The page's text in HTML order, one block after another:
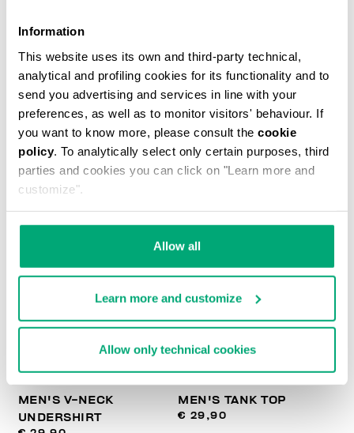
Information
This website uses its own and third-party technical,
analytical and profiling cookies for its functionality and to
send you advertising and services in line with your
preferences, as well as to monitor visitors' behaviour. If
you want to know more, please consult the cookie
policy. To analytically select only certain purposes, third
parties and cookies you can click on "Learn more and
customize".
Allow all
Learn more and customize
Allow only technical cookies
MEN'S V-NECK UNDERSHIRT
€ 29,90
MEN'S V-NECK
UNDERSHIRT
MEN'S TANK TOP
€ 29,90